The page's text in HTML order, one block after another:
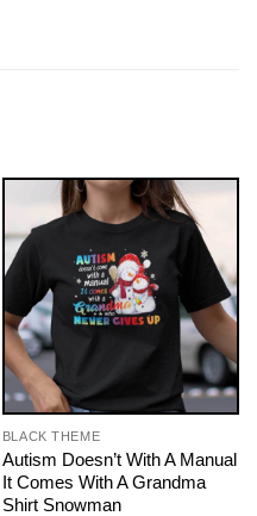
BLACK THEME
Autism Doesn’t With A Manual
It Comes With A Grandma
Shirt Snowman